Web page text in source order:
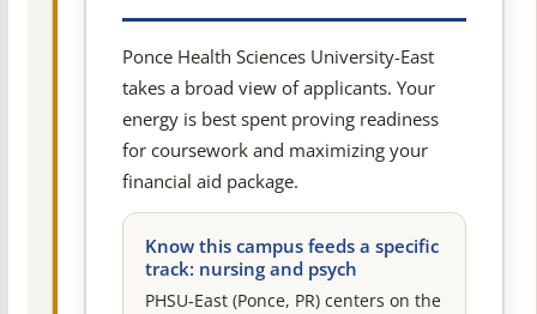
Ponce Health Sciences University-East
takes a broad view of applicants. Your
energy is best spent proving readiness
for coursework and maximizing your
financial aid package.
Know this campus feeds a specific
track: nursing and psych
PHSU-East (Ponce, PR) centers on the